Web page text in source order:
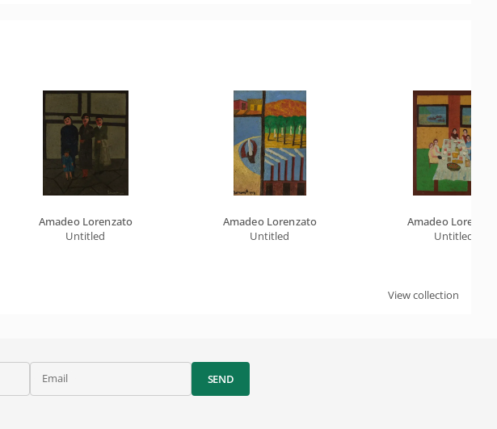
Amadeo Lorenzato
Untitled
Amadeo Lorenzato
Untitled
Amadeo
Untitled
View collection
Email SEND